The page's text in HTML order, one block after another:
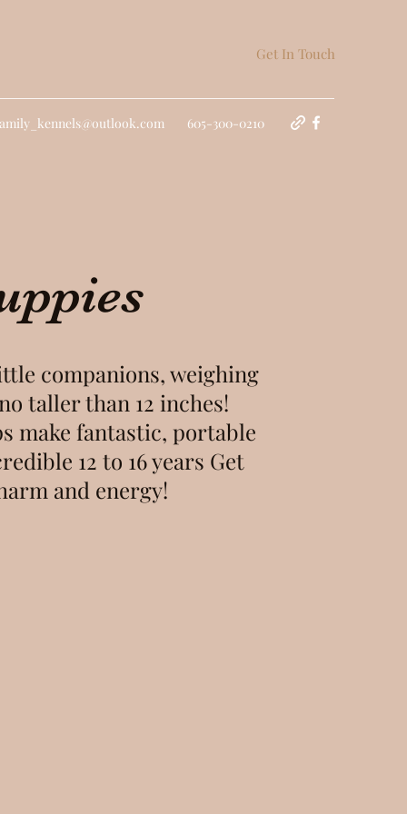
Get In Touch
605-300-0210
companions, weighing
taller than 12 inches!
make fantastic, portable
12 to 16 years Get
and energy!